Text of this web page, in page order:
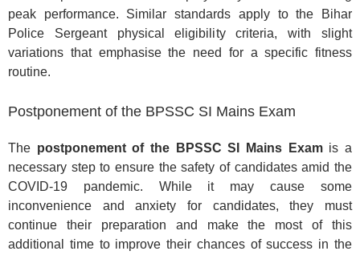
peak performance. Similar standards apply to the Bihar
Police Sergeant physical eligibility criteria, with slight
variations that emphasise the need for a specific fitness
routine.
Postponement of the BPSSC SI Mains Exam
The postponement of the BPSSC SI Mains Examis a
necessary step to ensure the safety of candidates amid the
COVID-19 pandemic. While it may cause some
inconvenience and anxiety for candidates, they must
continue their preparation and make the most of this
additional time to improve their chances of success in the